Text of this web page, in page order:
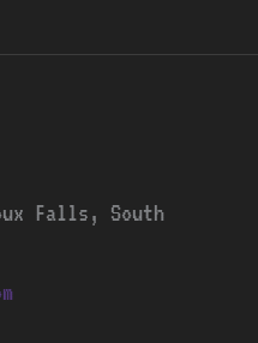
Falls, South